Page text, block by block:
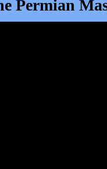
Permian